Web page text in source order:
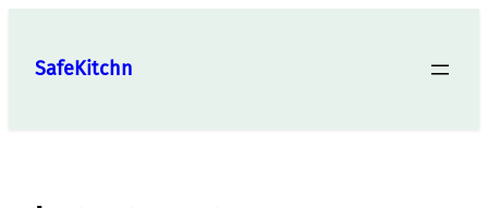
content
SafeKitchn